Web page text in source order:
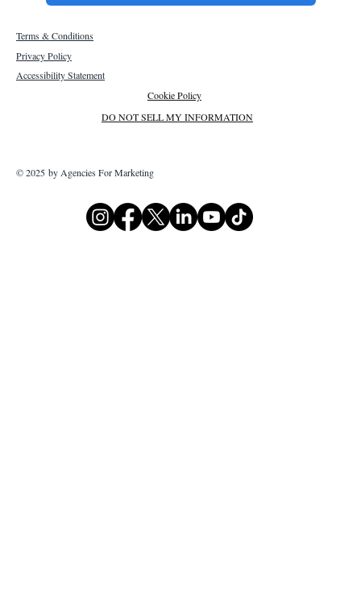
Terms & Conditions
Privacy Policy
Accessibility Statement
Cookie Policy
DO NOT SELL MY INFORMATION
© 2025 by Agencies For Marketing